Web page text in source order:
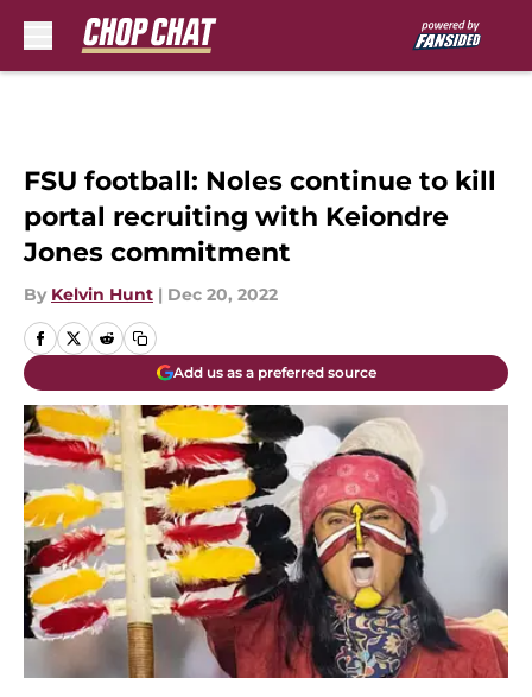
FSU football: Noles continue to kill
portal recruiting with Keiondre
Jones commitment
By Kelvin Hunt | Dec 20, 2022
Add us as a preferred source